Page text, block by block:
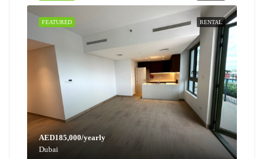
RENTAL
FEATURED
AED185,000/yearly
Dubai